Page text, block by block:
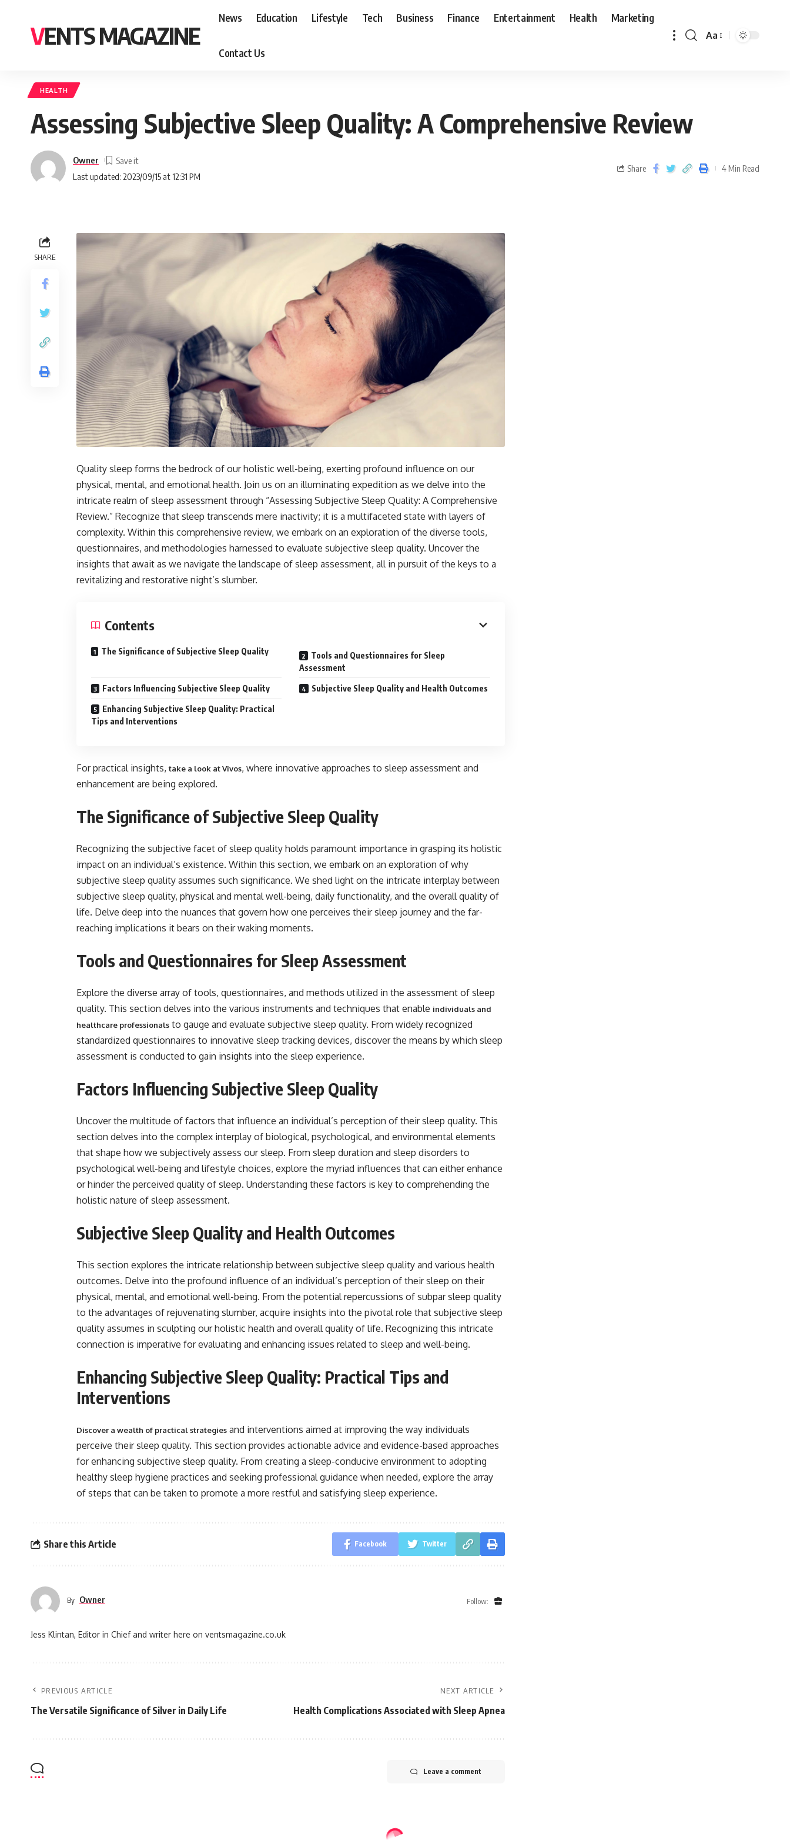
VENTS MAGAZINE
News Education Lifestyle Tech Business Finance Entertainment Health Marketing
Contact Us
Aa
HEALTH
Assessing Subjective Sleep Quality: A Comprehensive Review
Last updated: 2023/09/15 at 12:31 PM
Owner
Share 4 Min Read
SHARE
Quality sleep forms the bedrock of our holistic well-being, exerting profound influence on our
physical, mental, and emotional health. Join us on an illuminating expedition as we delve into the
intricate realm of sleep assessment through “Assessing Subjective Sleep Quality: A Comprehensive
Review.” Recognize that sleep transcends mere inactivity; it is a multifaceted state with layers of
complexity. Within this comprehensive review, we embark on an exploration of the diverse tools,
questionnaires, and methodologies harnessed to evaluate subjective sleep quality. Uncover the
insights that await as we navigate the landscape of sleep assessment, all in pursuit of the keys to a
revitalizing and restorative night’s slumber.
Contents
The Significance of Subjective Sleep Quality
Tools and Questionnaires for Sleep
Assessment
Factors Influencing Subjective Sleep Quality Subjective Sleep Quality and Health Outcomes
Enhancing Subjective Sleep Quality: Practical
Tips and Interventions
For practical insights, take a look at Vivos, where innovative approaches to sleep assessment and
enhancement are being explored.
The Significance of Subjective Sleep Quality
Recognizing the subjective facet of sleep quality holds paramount importance in grasping its holistic
impact on an individual’s existence. Within this section, we embark on an exploration of why
subjective sleep quality assumes such significance. We shed light on the intricate interplay between
subjective sleep quality, physical and mental well-being, daily functionality, and the overall quality of
life. Delve deep into the nuances that govern how one perceives their sleep journey and the far-
reaching implications it bears on their waking moments.
Tools and Questionnaires for Sleep Assessment
Explore the diverse array of tools, questionnaires, and methods utilized in the assessment of sleep
quality. This section delves into the various instruments and techniques that enable individuals and
healthcare professionals to gauge and evaluate subjective sleep quality. From widely recognized
standardized questionnaires to innovative sleep tracking devices, discover the means by which sleep
assessment is conducted to gain insights into the sleep experience.
Factors Influencing Subjective Sleep Quality
Uncover the multitude of factors that influence an individual’s perception of their sleep quality. This
section delves into the complex interplay of biological, psychological, and environmental elements
that shape how we subjectively assess our sleep. From sleep duration and sleep disorders to
psychological well-being and lifestyle choices, explore the myriad influences that can either enhance
or hinder the perceived quality of sleep. Understanding these factors is key to comprehending the
holistic nature of sleep assessment.
Subjective Sleep Quality and Health Outcomes
This section explores the intricate relationship between subjective sleep quality and various health
outcomes. Delve into the profound influence of an individual’s perception of their sleep on their
physical, mental, and emotional well-being. From the potential repercussions of subpar sleep quality
to the advantages of rejuvenating slumber, acquire insights into the pivotal role that subjective sleep
quality assumes in sculpting our holistic health and overall quality of life. Recognizing this intricate
connection is imperative for evaluating and enhancing issues related to sleep and well-being.
Enhancing Subjective Sleep Quality: Practical Tips and
Interventions
Discover a wealth of practical strategies and interventions aimed at improving the way individuals
perceive their sleep quality. This section provides actionable advice and evidence-based approaches
for enhancing subjective sleep quality. From creating a sleep-conducive environment to adopting
healthy sleep hygiene practices and seeking professional guidance when needed, explore the array
of steps that can be taken to promote a more restful and satisfying sleep experience.
Share this Article Facebook Twitter
By Owner Follow:
Jess Klintan, Editor in Chief and writer here on ventsmagazine.co.uk
PREVIOUS ARTICLE
The Versatile Significance of Silver in Daily Life
NEXT ARTICLE
Health Complications Associated with Sleep Apnea
Leave a comment